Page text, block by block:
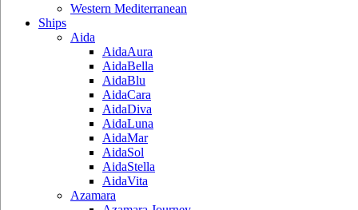
Western Mediterranean
Ships
Aida
AidaAura
AidaBella
AidaBlu
AidaCara
AidaDiva
AidaLuna
AidaMar
AidaSol
AidaStella
AidaVita
Azamara